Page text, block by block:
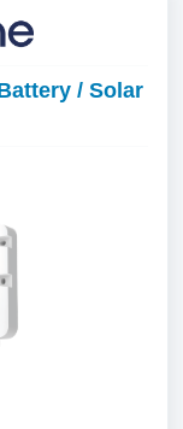
/ Solar